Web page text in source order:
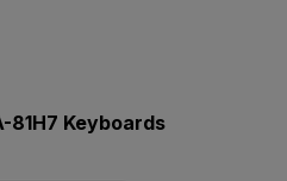
81H7 Keyboards